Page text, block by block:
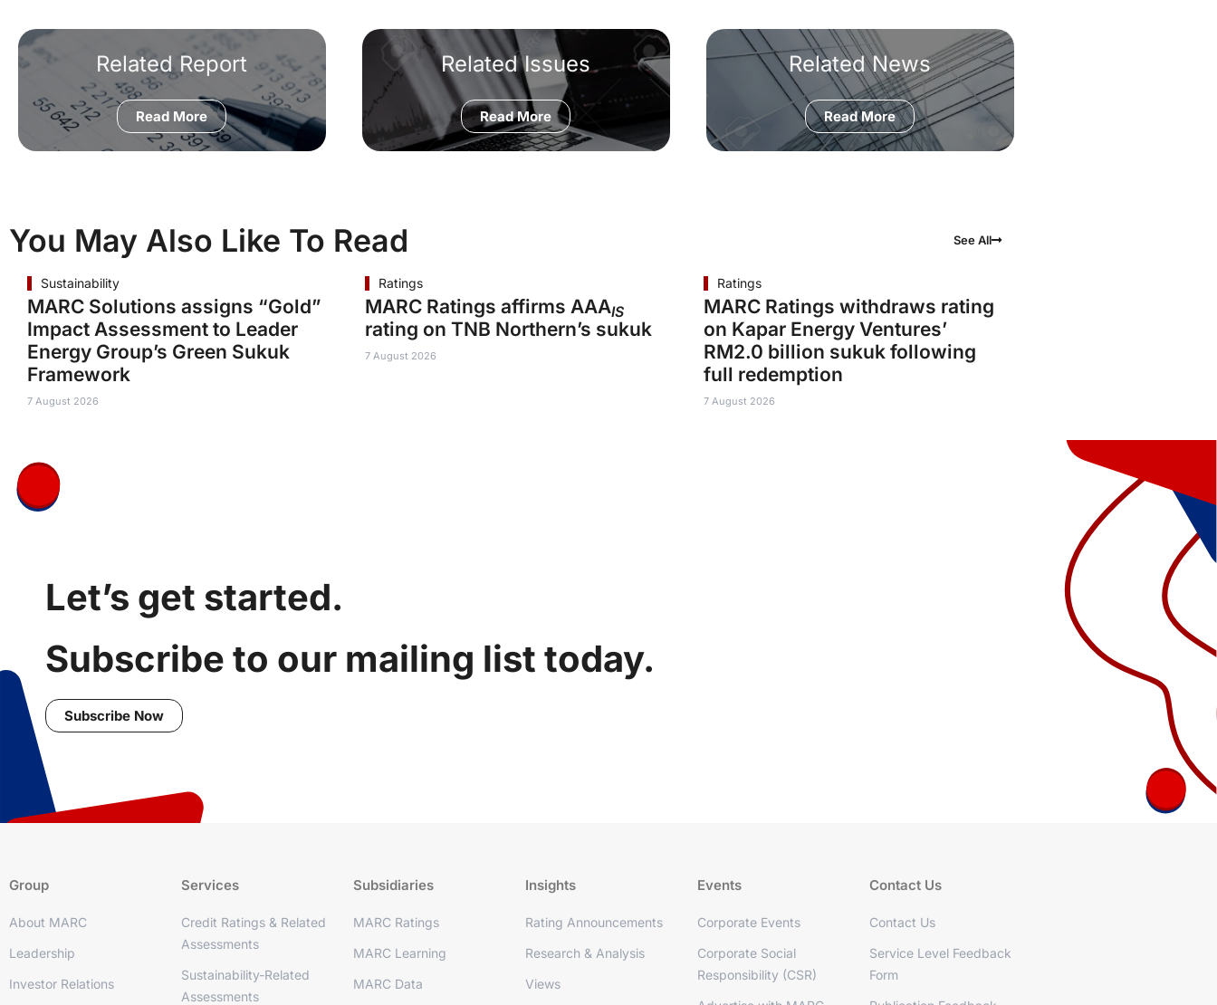
Related Report
Read More
Related Issues
Read More
Related News
Read More
You May Also Like To Read See All
Sustainability
MARC Solutions assigns “Gold”
Impact Assessment to Leader
Energy Group’s Green Sukuk
Framework
7 August 2026
Ratings
MARC Ratings affirms AAAIS
rating on TNB Northern’s sukuk
7 August 2026
Ratings
MARC Ratings withdraws rating
on Kapar Energy Ventures’
RM2.0 billion sukuk following
full redemption
7 August 2026
Let’s get started.
Subscribe to our mailing list today.
Subscribe Now
Group
About MARC
Leadership
Investor Relations
Services
Credit Ratings & Related
Assessments
Sustainability-Related
Assessments
Subsidiaries
MARC Ratings
MARC Learning
MARC Data
Insights
Rating Announcements
Research & Analysis
Views
Events
Corporate Events
Corporate Social
Responsibility (CSR)
Contact Us
Contact Us
Service Level Feedback
Form